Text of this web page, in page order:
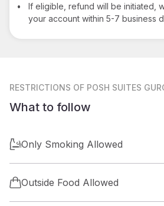
•
If eligible, refund will be initiated,
your account within 5-7 business
RESTRICTIONS OF POSH SUITES
What to follow
Only Smoking Allowed
Outside Food Allowed